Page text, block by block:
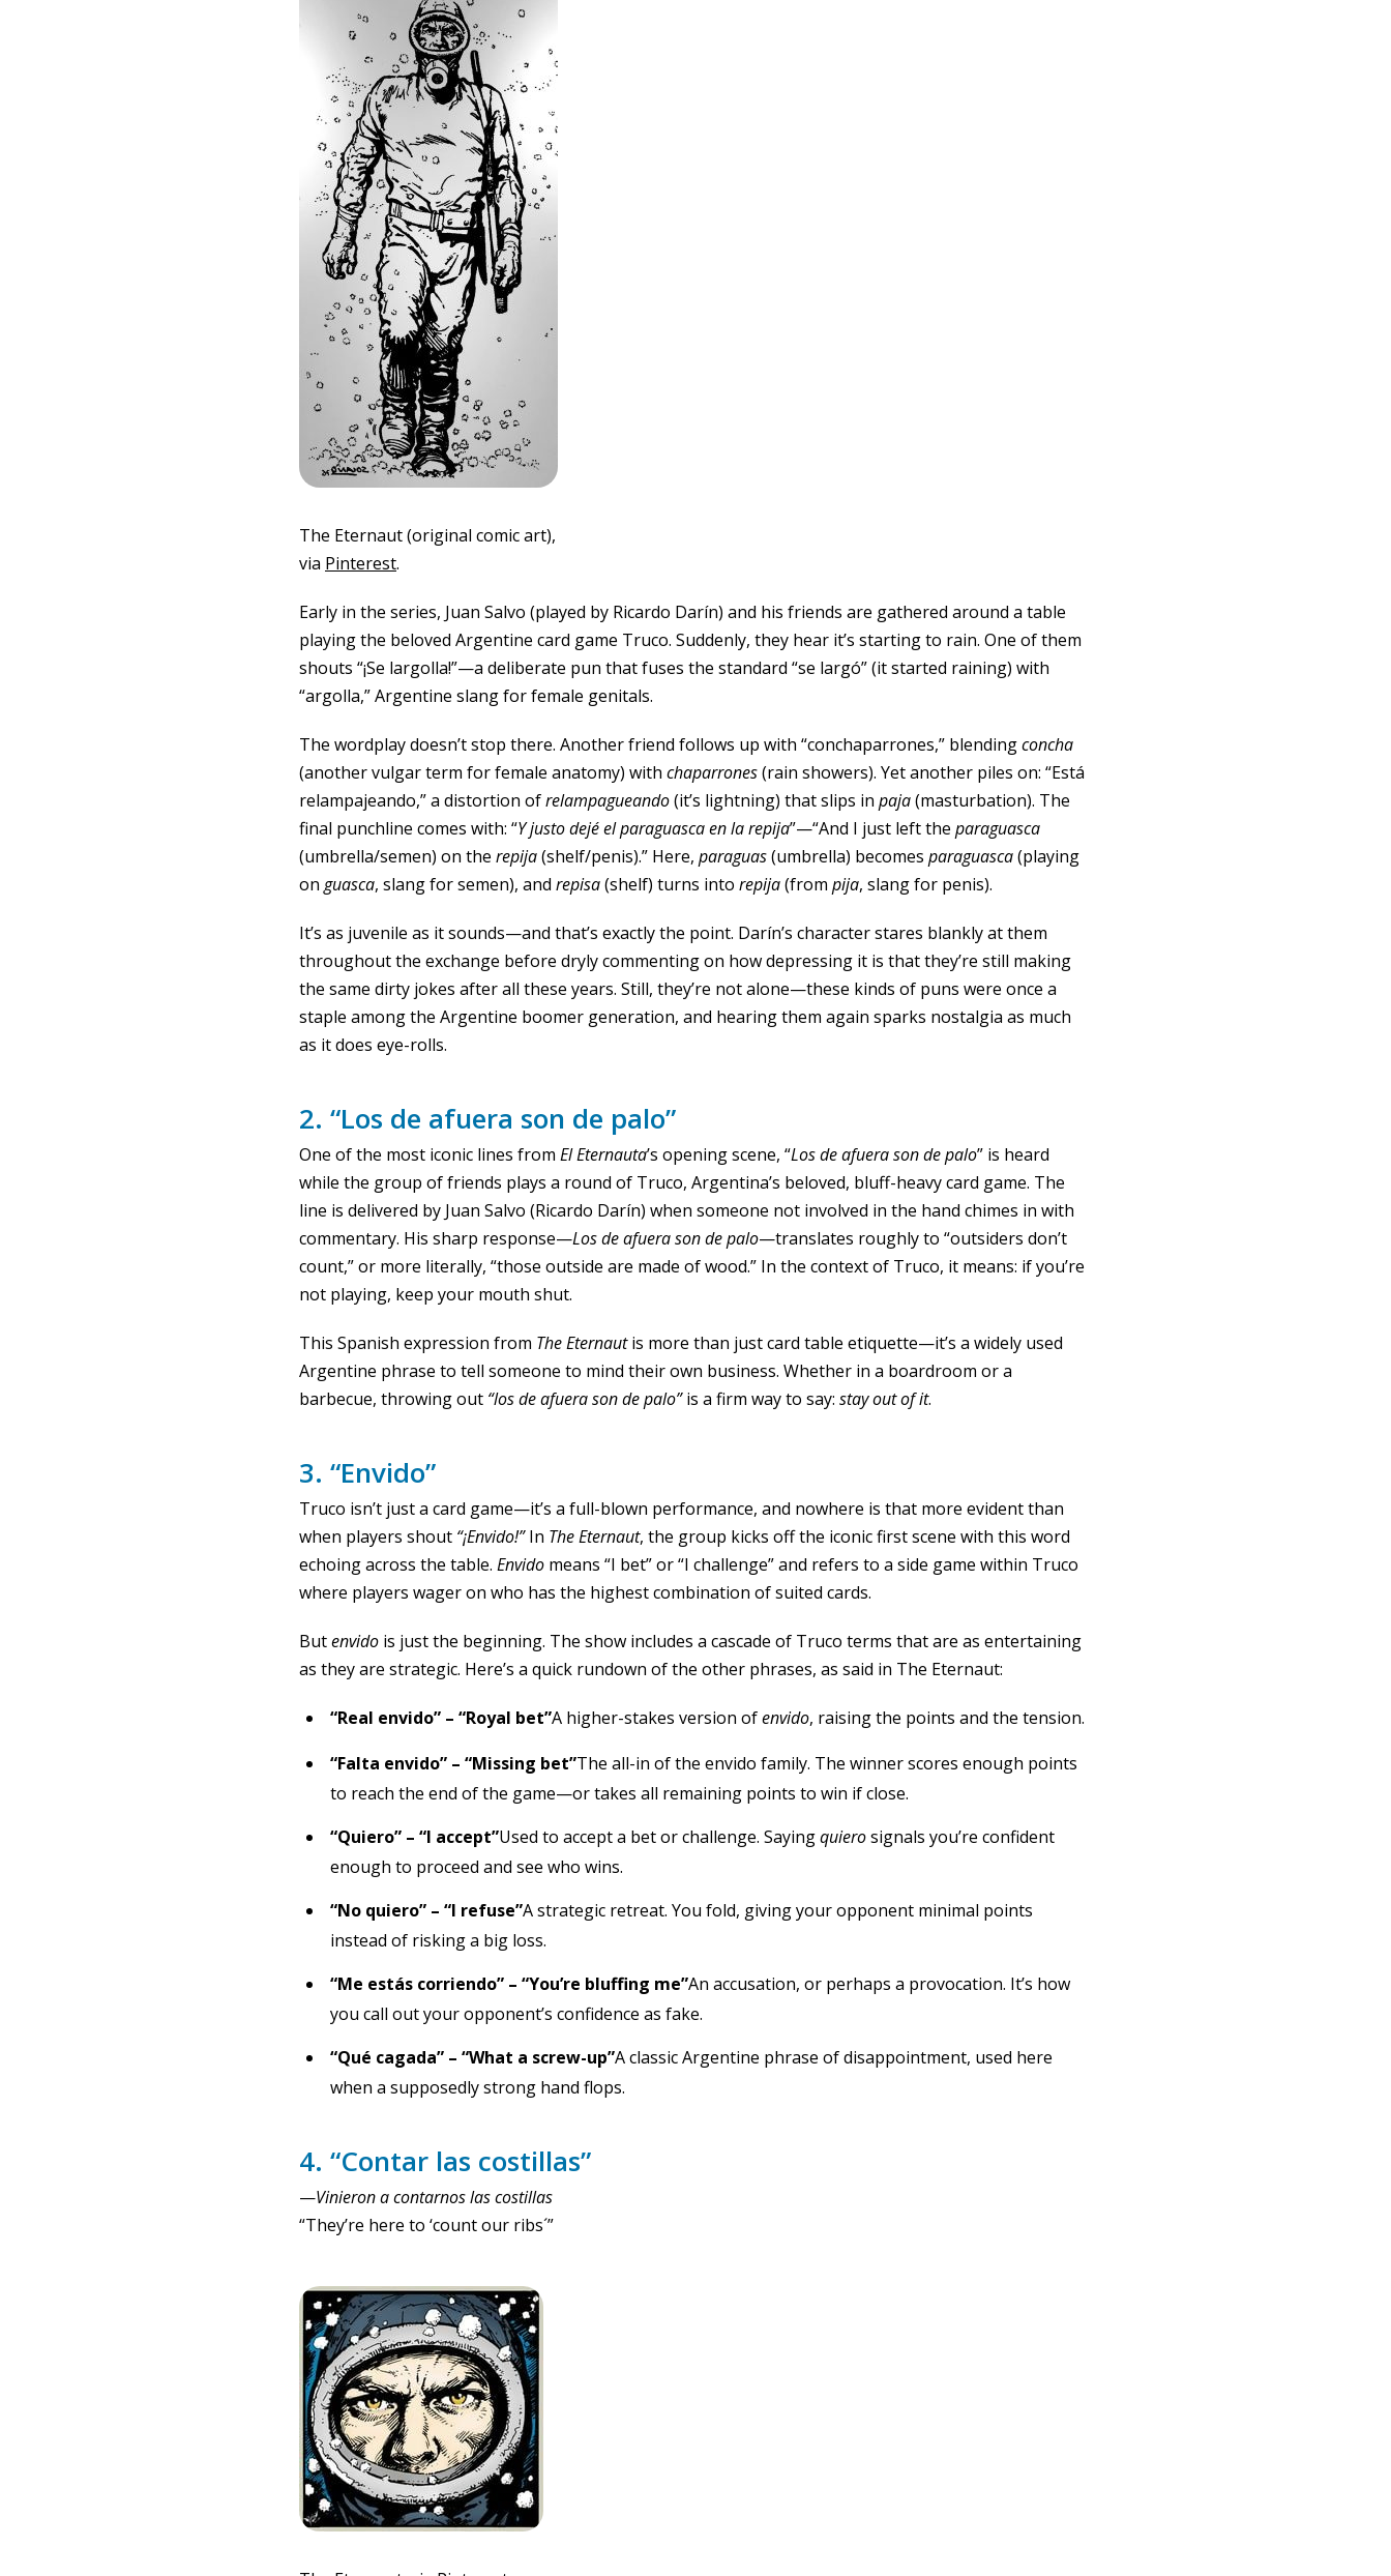
The Eternaut (original comic art),
via Pinterest.
Early in the series, Juan Salvo (played by Ricardo Darín) and his friends are gathered around a table
playing the beloved Argentine card game Truco. Suddenly, they hear it’s starting to rain. One of them
shouts “¡Se largolla!”—a deliberate pun that fuses the standard “se largó” (it started raining) with
“argolla,” Argentine slang for female genitals.
The wordplay doesn’t stop there. Another friend follows up with “conchaparrones,” blendingconcha
(another vulgar term for female anatomy) with chaparrones(rain showers). Yet another piles on: “Está
relampajeando,” a distortion ofrelampagueando(it’s lightning) that slips in paja(masturbation). The
final punchline comes with: “Y justo dejé el paraguasca en la repija”—“And I just left the paraguasca
(umbrella/semen) on the repija(shelf/penis).” Here, paraguas(umbrella) becomes paraguasca(playing
on guasca, slang for semen), and repisa(shelf) turns into repija(from pija, slang for penis).
It’s as juvenile as it sounds—and that’s exactly the point. Darín’s character stares blankly at them
throughout the exchange before dryly commenting on how depressing it is that they’re still making
the same dirty jokes after all these years. Still, they’re not alone—these kinds of puns were once a
staple among the Argentine boomer generation, and hearing them again sparks nostalgia as much
as it does eye-rolls.
2. “Los de afuera son de palo”
One of the most iconic lines from El Eternauta’s opening scene, “Los de afuera son de palo” is heard
while the group of friends plays a round of Truco, Argentina’s beloved, bluff-heavy card game. The
line is delivered by Juan Salvo (Ricardo Darín) when someone not involved in the hand chimes in with
commentary. His sharp response—Los de afuera son de palo—translates roughly to “outsiders don’t
count,” or more literally, “those outside are made of wood.” In the context of Truco, it means: if you’re
not playing, keep your mouth shut.
This Spanish expression from The Eternautis more than just card table etiquette—it’s a widely used
Argentine phrase to tell someone to mind their own business. Whether in a boardroom or a
barbecue, throwing out “los de afuera son de palo”is a firm way to say: stay out of it.
3. “Envido”
Truco isn’t just a card game—it’s a full-blown performance, and nowhere is that more evident than
when players shout “¡Envido!”In The Eternaut, the group kicks off the iconic first scene with this word
echoing across the table. Envido means “I bet” or “I challenge” and refers to a side game within Truco
where players wager on who has the highest combination of suited cards.
Butenvido is just the beginning. The show includes a cascade of Truco terms that are as entertaining
as they are strategic. Here’s a quick rundown of the other phrases, as said in The Eternaut:
“Real envido” – “Royal bet”A higher-stakes version ofenvido, raising the points and the tension.
“Falta envido” – “Missing bet”The all-in of the envido family. The winner scores enough points
to reach the end of the game—or takes all remaining points to win if close.
“Quiero” – “I accept”Used to accept a bet or challenge. Sayingquierosignals you’re confident
enough to proceed and see who wins.
“No quiero” – “I refuse”A strategic retreat. You fold, giving your opponent minimal points
instead of risking a big loss.
“Me estás corriendo” – “You’re bluffing me”An accusation, or perhaps a provocation. It’s how
you call out your opponent’s confidence as fake.
“Qué cagada” – “What a screw-up”A classic Argentine phrase of disappointment, used here
when a supposedly strong hand flops.
4. “Contar las costillas”
—Vinieron a contarnos las costillas
“They’re here to ‘count our ribs´”